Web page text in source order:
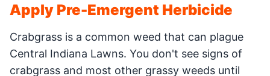
Apply Pre-Emergent Herbicide
Crabgrass is a common weed that can plague
Central Indiana Lawns. You don't see signs of
crabgrass and most other grassy weeds until